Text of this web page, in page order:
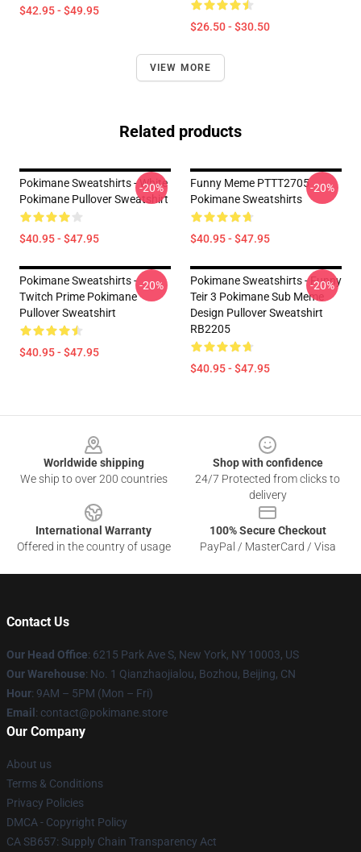
$42.95 - $49.95
$26.50 - $30.50
VIEW MORE
Related products
Pokimane Sweatshirts - White
Pokimane Pullover Sweatshirt
$40.95 - $47.95
-20%
Funny Meme PTTT2705
Pokimane Sweatshirts
$40.95 - $47.95
-20%
Pokimane Sweatshirts -
Twitch Prime Pokimane
Pullover Sweatshirt
$40.95 - $47.95
-20%
Pokimane Sweatshirts - Funny
Teir 3 Pokimane Sub Meme
Design Pullover Sweatshirt
RB2205
$40.95 - $47.95
-20%
Worldwide shipping
We ship to over 200 countries
Shop with confidence
24/7 Protected from clicks to
delivery
International Warranty
Offered in the country of usage
100% Secure Checkout
PayPal / MasterCard / Visa
Contact Us
Our Head Office: 6215 Park Ave S, New York, NY 10003, US
Our Warehouse: No. 1 Qianzhaojialou, Bozhou, Beijing, CN
Hour: 9AM – 5PM (Mon – Fri)
Email : contact@pokimane.store
Our Company
About us
Terms & Conditions
Privacy Policies
DMCA - Copyright Policy
CA SB657: Supply Chain Transparency Act